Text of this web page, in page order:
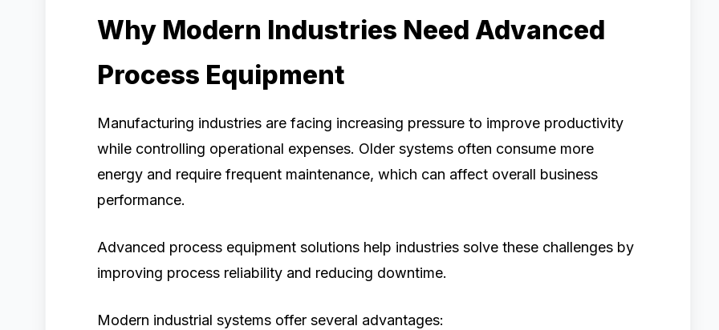
Why Modern Industries Need Advanced
Process Equipment
Manufacturing industries are facing increasing pressure to improve productivity
while controlling operational expenses. Older systems often consume more
energy and require frequent maintenance, which can affect overall business
performance.
Advanced process equipment solutions help industries solve these challenges by
improving process reliability and reducing downtime.
Modern industrial systems offer several advantages: